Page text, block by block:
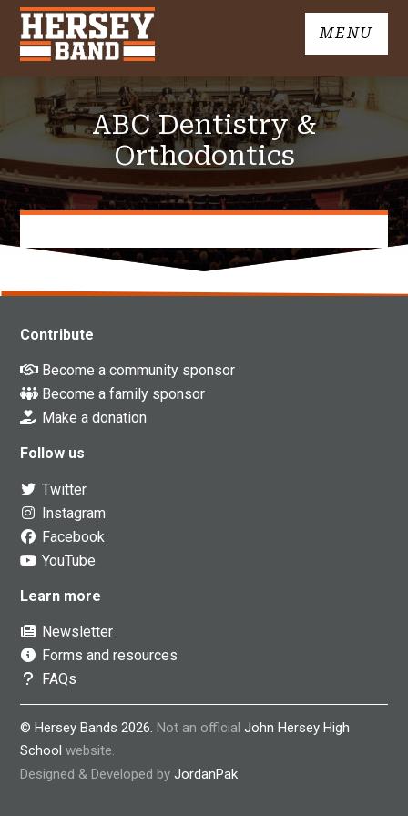
Skip
content
John
High
School
Band
MENU
ABC Dentistry &
Orthodontics
Contribute
Become a community sponsor
Become a family sponsor
Make a donation
Follow us
Twitter
Instagram
Facebook
YouTube
Learn more
Newsletter
Forms and resources
FAQs
© Hersey Bands 2026.Not an officialJohn Hersey High
School website.
Designed & Developed byJordanPak